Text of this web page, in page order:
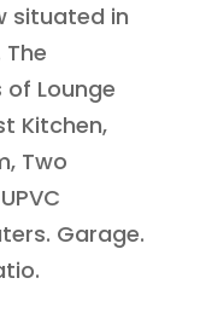
situated in
Lounge
Kitchen,
Two
Garage.